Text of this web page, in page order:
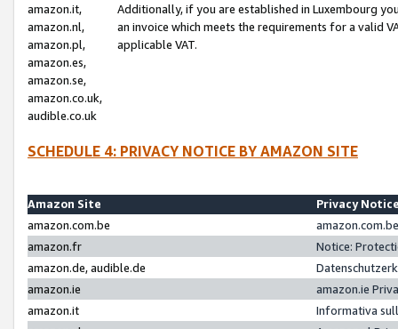
amazon.it,
amazon.nl,
amazon.pl,
amazon.es,
amazon.se,
amazon.co.uk,
audible.co.uk
Additionally, if you are established in Luxembourg
an invoice which meets the requirements for a valid
applicable VAT.
SCHEDULE 4: PRIVACY NOTICE BY AMAZON SITE
Amazon Site
Privacy
amazon.com.be
amazon.fr
Notice:
amazon.de, audible.de
amazon.ie
amazon.ie
amazon.it
Informativa